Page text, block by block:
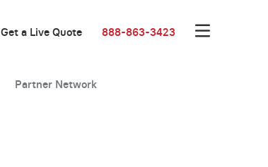
Get a Live Quote 888-863-3423
Partner Network